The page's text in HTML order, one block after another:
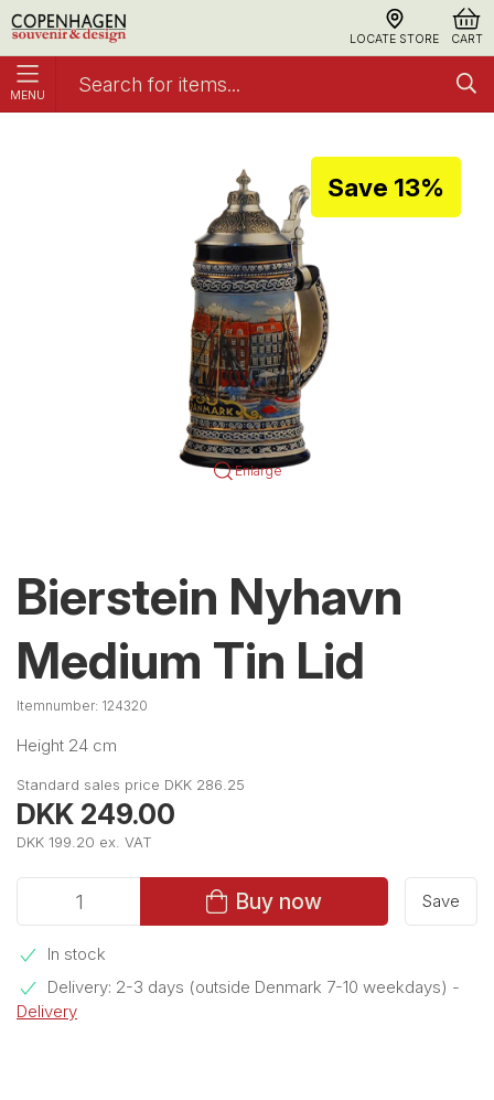
LOCATE STORE CART
MENU
Enlarge
Save 13%
Bierstein Nyhavn
Medium Tin Lid
Itemnumber: 124320
Height 24 cm
Standard sales price DKK 286.25
DKK 249.00
DKK 199.20 ex. VAT
Buy now Save
In stock
Delivery: 2-3 days (outside Denmark 7-10 weekdays) -
Delivery